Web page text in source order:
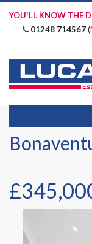
YOU'LL KNOW THE
01248 714567